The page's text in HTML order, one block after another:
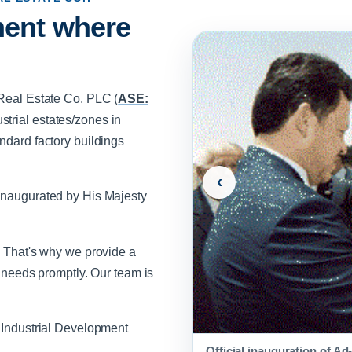
where
Estate Co. PLC (ASE:
estates/zones in
factory buildings
by His Majesty
why we provide a
promptly. Our team is
Development
‹